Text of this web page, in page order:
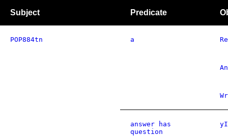
Subject Predicate
POP884tn a
answer has
question